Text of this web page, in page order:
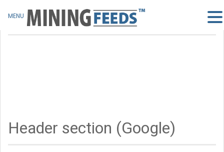
Header section (Google)
MENU